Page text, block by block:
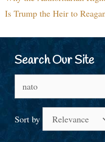
Is Trump the Heir to
Search Our Site
for:
Sort by